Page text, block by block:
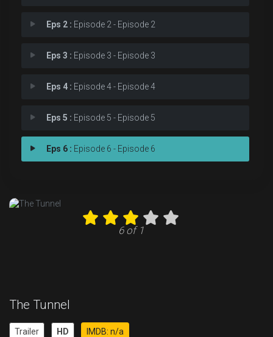
Eps 2 : Episode 2 - Episode 2
Eps 3 : Episode 3 - Episode 3
Eps 4 : Episode 4 - Episode 4
Eps 5 : Episode 5 - Episode 5
Eps 6 : Episode 6 - Episode 6
6 of 1
The Tunnel
Trailer HD IMDB: n/a